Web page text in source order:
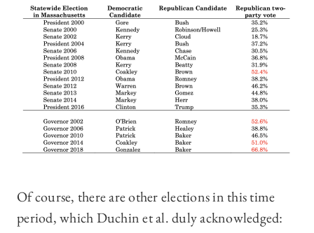
Of course, there are other elections in this time
period, which Duchin et al. duly acknowledged: